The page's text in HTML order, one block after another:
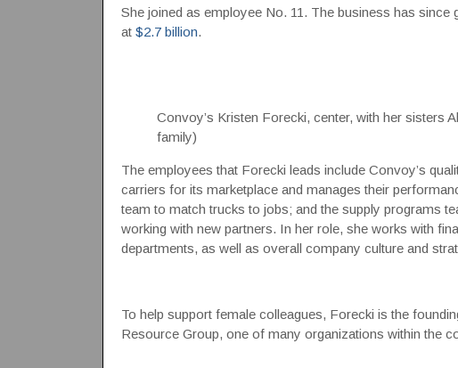
She joined as employee No. 11. The business has
at $2.7 billion.
Convoy’s Kristen Forecki, center, with her sisters
family)
The employees that Forecki leads include Convoy’s
carriers for its marketplace and manages their
team to match trucks to jobs; and the supply programs
working with new partners. In her role, she works with
departments, as well as overall company culture and
To help support female colleagues, Forecki is the
Resource Group, one of many organizations within the